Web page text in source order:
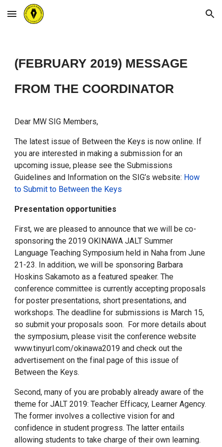
Skip to main content Skip to navigation
(FEBRUARY 2019) MESSAGE
FROM THE COORDINATOR
Dear MW SIG Members,
The latest issue of Between the Keys is now online. If
you are interested in making a submission for an
upcoming issue, please see the Submissions
Guidelines and Information on the SIG’s website: How
to Submit to Between the Keys
Presentation opportunities
First, we are pleased to announce that we will be co-
sponsoring the 2019 OKINAWA JALT Summer
Language Teaching Symposium held in Naha from June
21-23. In addition, we will be sponsoring Barbara
Hoskins Sakamoto as a featured speaker. The
conference committee is currently accepting proposals
for poster presentations, short presentations, and
workshops. The deadline for submissions is March 15,
so submit your proposals soon. For more details about
the symposium, please visit the conference website
www.tinyurl.com/okinawa2019 and check out the
advertisement on the final page of this issue of
Between the Keys.
Second, many of you are probably already aware of the
theme for JALT 2019: Teacher Efficacy, Learner Agency.
The former involves a collective vision for and
confidence in student progress. The latter entails
allowing students to take charge of their own learning.